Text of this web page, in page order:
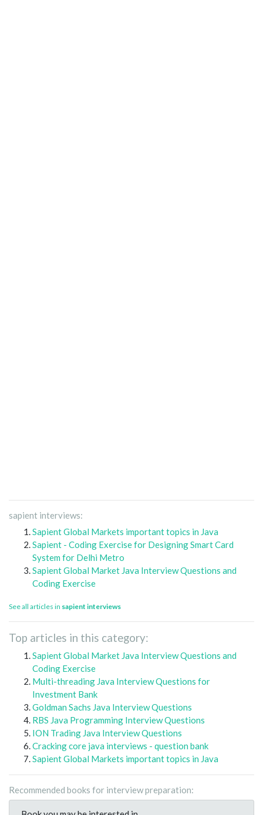
sapient interviews:
Sapient Global Markets important topics in Java
Sapient - Coding Exercise for Designing Smart Card
System for Delhi Metro
Sapient Global Market Java Interview Questions and
Coding Exercise
See all articles in sapient interviews
Top articles in this category:
Sapient Global Market Java Interview Questions and
Coding Exercise
Multi-threading Java Interview Questions for
Investment Bank
Goldman Sachs Java Interview Questions
RBS Java Programming Interview Questions
ION Trading Java Interview Questions
Cracking core java interviews - question bank
Sapient Global Markets important topics in Java
Recommended books for interview preparation: